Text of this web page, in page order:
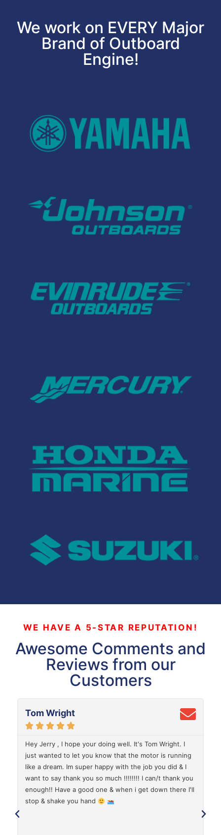
We work on EVERY Major
Brand of Outboard
Engine!
WE HAVE A 5-STAR REPUTATION!
Awesome Comments and
Reviews from our
Customers
Tom Wright
    
Hey Jerry , I hope your doing well. It's Tom Wright. I
just wanted to let you know that the motor is running
like a dream. Im super happy with the job you did & I
want to say thank you so much !!!!!!!! I can/t thank you
enough!! Have a good one & when i get down there I'll
stop & shake you hand